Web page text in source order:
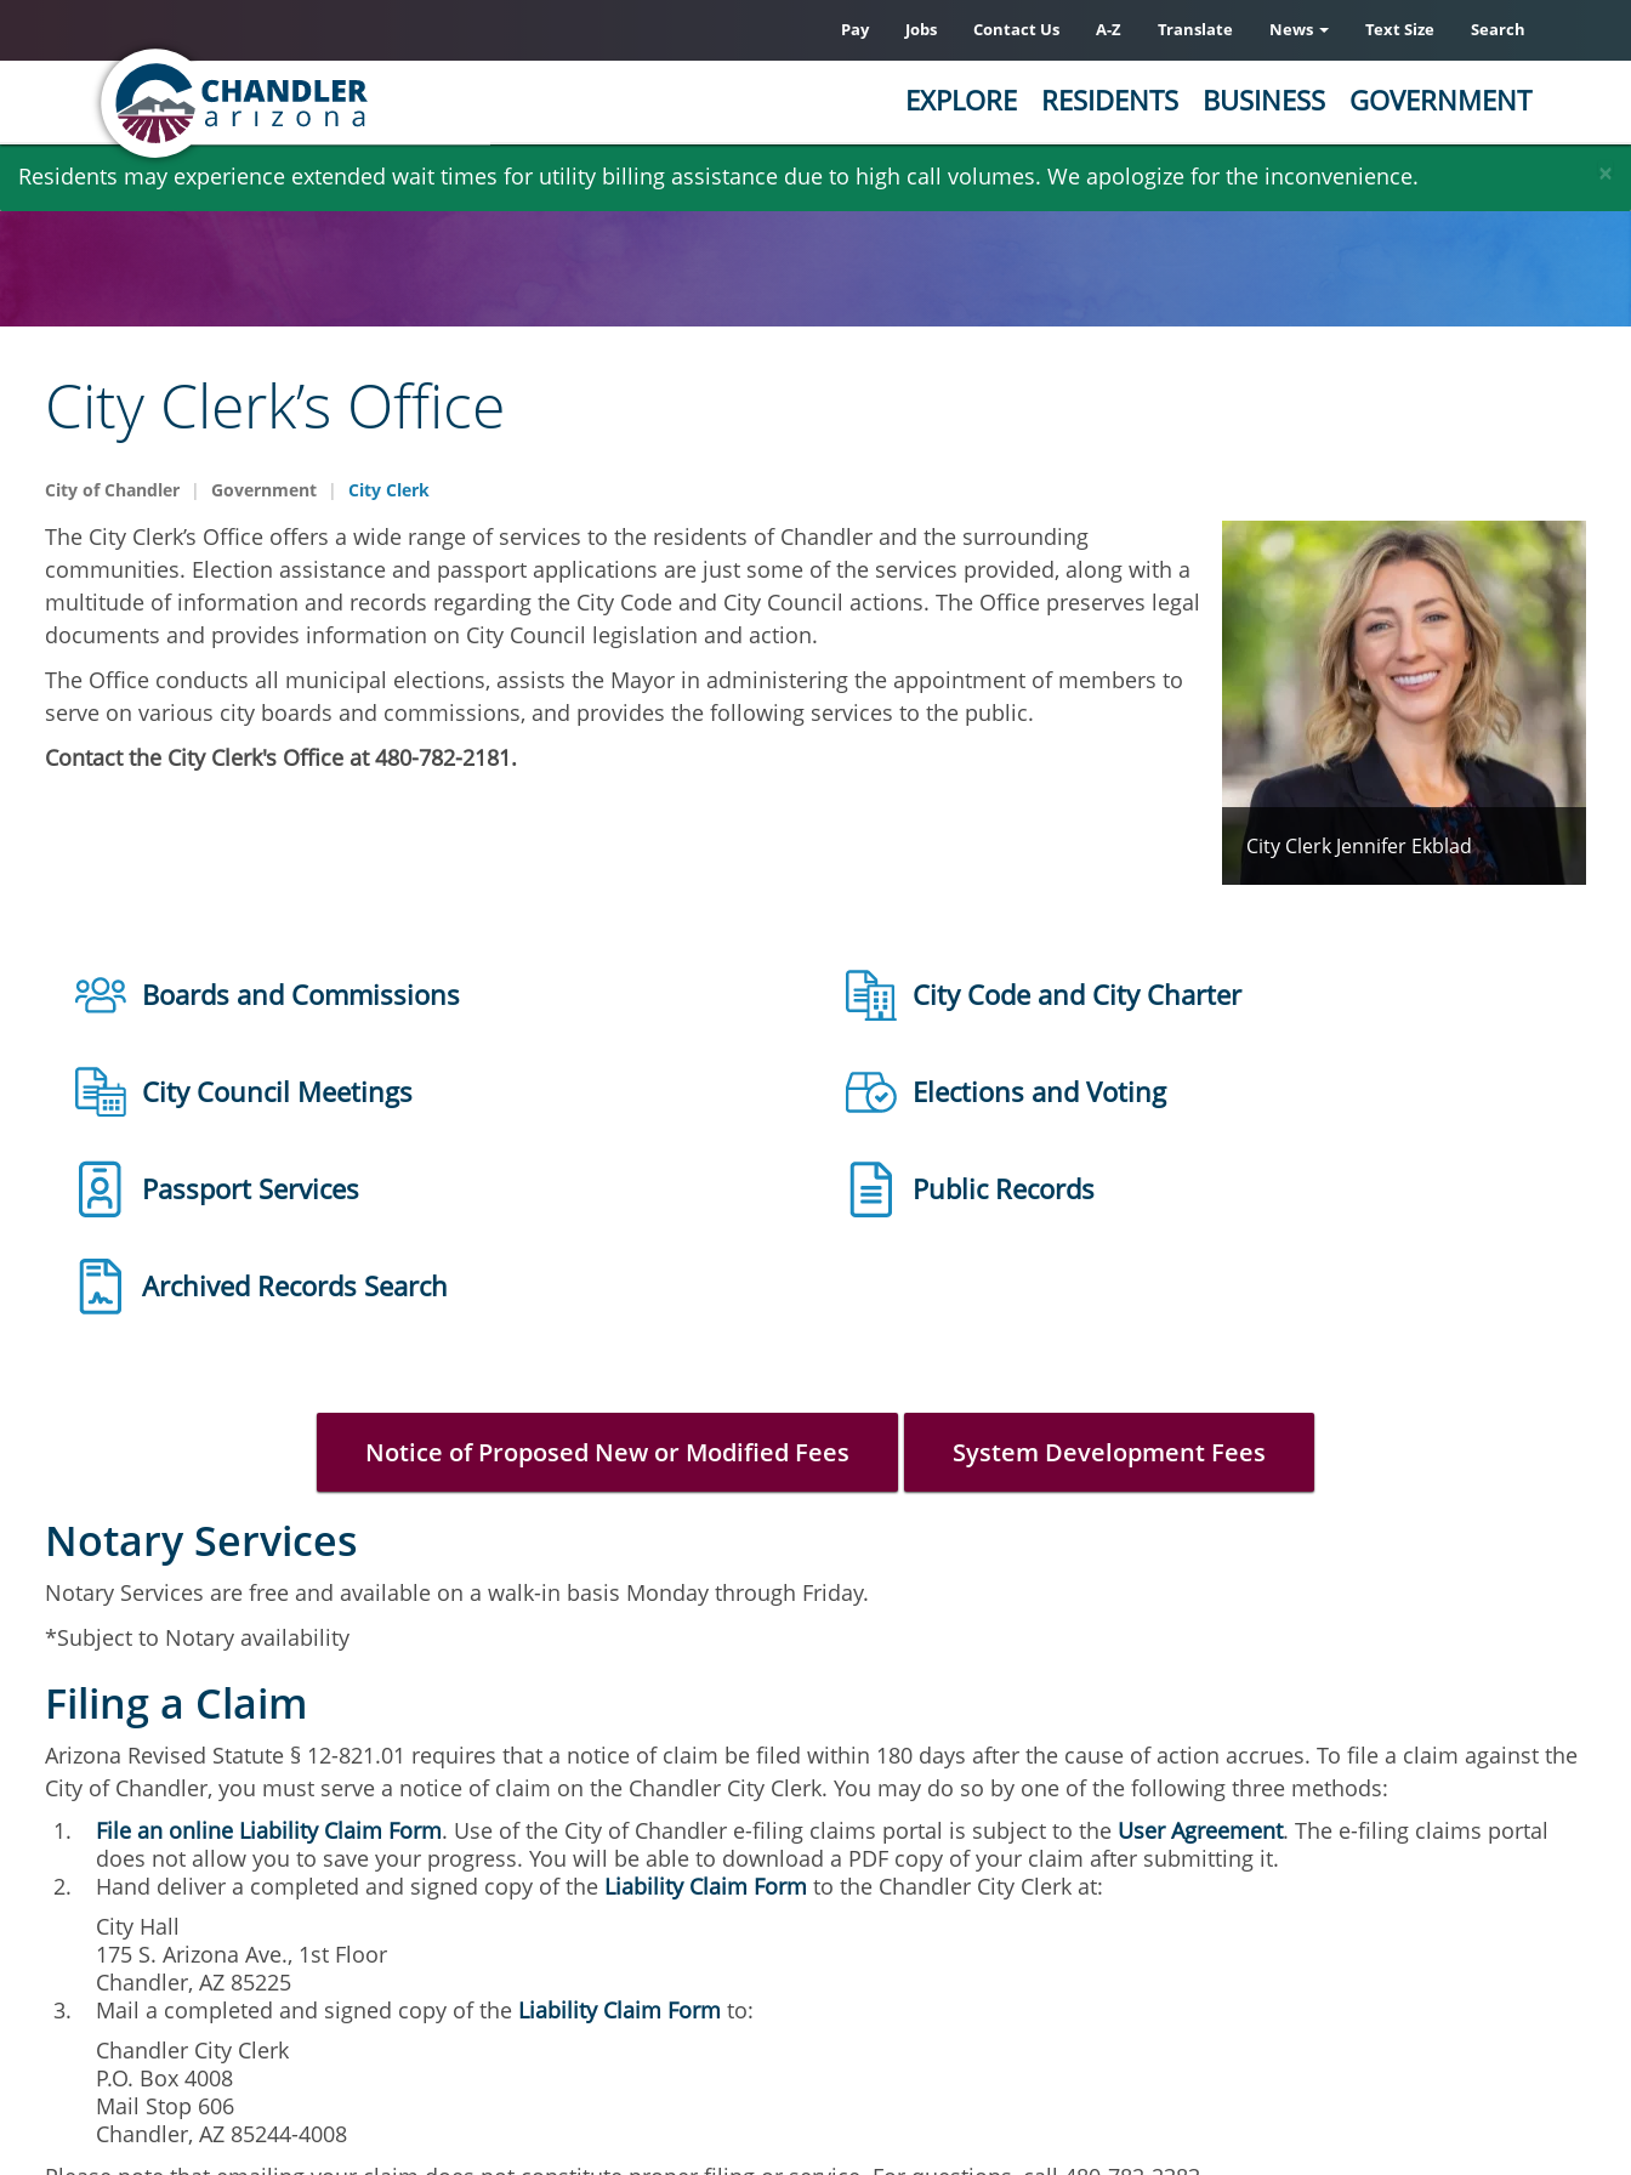
Skip
×
Residents may experience extended wait times for utility billing assistance due to high call volumes. We apologize for the inconvenience.
Pay Jobs Contact Us A-Z Translate News Text Size Search
EXPLORE RESIDENTS BUSINESS GOVERNMENT
City Clerk’s Office
City of Chandler Government City Clerk
City Clerk Jennifer Ekblad
The City Clerk’s Office offers a wide range of services to the residents of Chandler and the surrounding
communities. Election assistance and passport applications are just some of the services provided, along with a
multitude of information and records regarding the City Code and City Council actions. The Office preserves legal
documents and provides information on City Council legislation and action.
The Office conducts all municipal elections, assists the Mayor in administering the appointment of members to
serve on various city boards and commissions, and provides the following services to the public.
Contact the City Clerk's Office at 480-782-2181.
Boards and Commissions City Code and City Charter
City Council Meetings Elections and Voting
Passport Services Public Records
Archived Records Search
Notice of Proposed New or Modified Fees System Development Fees
Notary Services
Notary Services are free and available on a walk-in basis Monday through Friday.
*Subject to Notary availability
Filing a Claim
Arizona Revised Statute § 12-821.01 requires that a notice of claim be filed within 180 days after the cause of action accrues. To file a claim against the
City of Chandler, you must serve a notice of claim on the Chandler City Clerk. You may do so by one of the following three methods:
File an online Liability Claim Form. Use of the City of Chandler e-filing claims portal is subject to the User Agreement. The e-filing claims portal
does not allow you to save your progress. You will be able to download a PDF copy of your claim after submitting it.
Hand deliver a completed and signed copy of the Liability Claim Form to the Chandler City Clerk at:
City Hall
175 S. Arizona Ave., 1st Floor
Chandler, AZ 85225
Mail a completed and signed copy of the Liability Claim Form to:
Chandler City Clerk
P.O. Box 4008
Mail Stop 606
Chandler, AZ 85244-4008